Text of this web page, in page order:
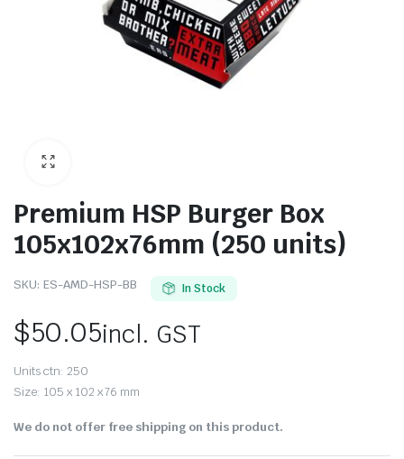
Premium HSP Burger Box
105x102x76mm (250 units)
SKU: ES-AMD-HSP-BB In Stock
$50.05incl. GST
Units ctn: 250
Size: 105 x 102 x 76 mm
We do not offer free shipping on this product.